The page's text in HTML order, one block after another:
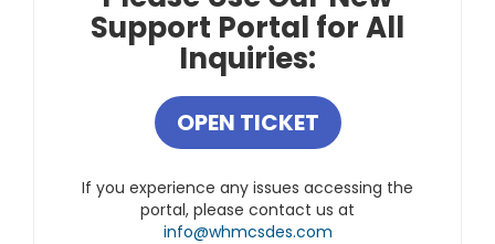
Support Portal for All
Inquiries:
OPEN TICKET
If you experience any issues accessing the
portal, please contact us at
info@whmcsdes.com